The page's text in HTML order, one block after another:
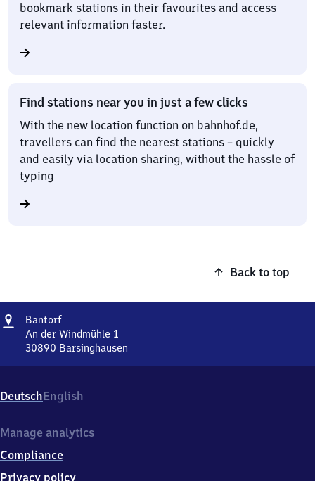
bookmark stations in their favourites and access
relevant information faster.
Find stations near you in just a few clicks
With the new location function on bahnhof.de,
travellers can find the nearest stations – quickly
and easily via location sharing, without the hassle of
typing
Back to top
Address
BantorfBantorf
An der Windmühle 1
30890 Barsinghausen
der
Windmühle
3
8
9
DeutschEnglish
Manage analytics
Compliance
Privacy policy